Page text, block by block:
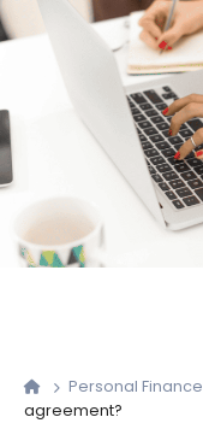
Personal Finance
agreement?